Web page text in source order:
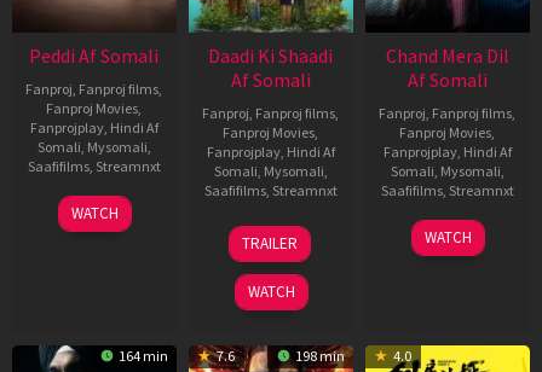
Peddi Af Somali
Fanproj Fanproj films
Fanproj Movies
Fanprojplay, Hindi Af
Somali Mysomali
Saafifilms, Streamnxt
03
Jun
WATCH
Daadi Ki Shaadi
Af Somali
Fanproj Fanproj films
Fanproj Movies
Fanprojplay, Hindi Af
Somali Mysomali
Saafifilms, Streamnxt
08
May
2026
TRAILER
WATCH
Chand Mera Dil
Af Somali
Fanproj Fanproj films
Fanproj Movies
Fanprojplay, Hindi Af
Somali Mysomali
Saafifilms, Streamnxt
22
May
WATCH
164 min 7.6 198 min 4.0